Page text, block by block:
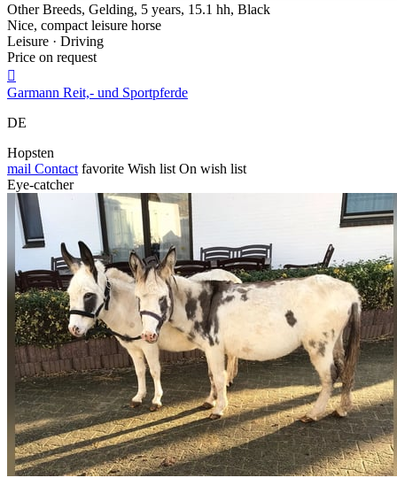
Other Breeds, Gelding, 5 years, 15.1 hh, Black
Nice, compact leisure horse
Leisure · Driving
Price on request

Garmann Reit,- und Sportpferde
DE
Hopsten
mail Contact favorite Wish list On wish list
Eye-catcher